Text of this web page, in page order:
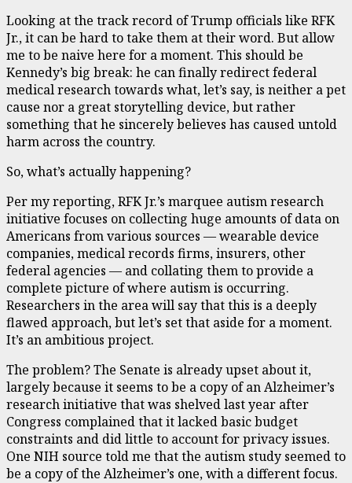
Looking at the track record of Trump officials like RFK
Jr., it can be hard to take them at their word. But allow
me to be naive here for a moment. This should be
Kennedy’s big break: he can finally redirect federal
medical research towards what, let’s say, is neither a pet
cause nor a great storytelling device, but rather
something that he sincerely believes has caused untold
harm across the country.
So, what’s actually happening?
Per my reporting, RFK Jr.’s marquee autism research
initiative focuses on collecting huge amounts of data on
Americans from various sources — wearable device
companies, medical records firms, insurers, other
federal agencies — and collating them to provide a
complete picture of where autism is occurring.
Researchers in the area will say that this is a deeply
flawed approach, but let’s set that aside for a moment.
It’s an ambitious project.
The problem? The Senate is already upset about it,
largely because it seems to be a copy of an Alzheimer’s
research initiative that was shelved last year after
Congress complained that it lacked basic budget
constraints and did little to account for privacy issues.
One NIH source told me that the autism study seemed to
be a copy of the Alzheimer’s one, with a different focus.